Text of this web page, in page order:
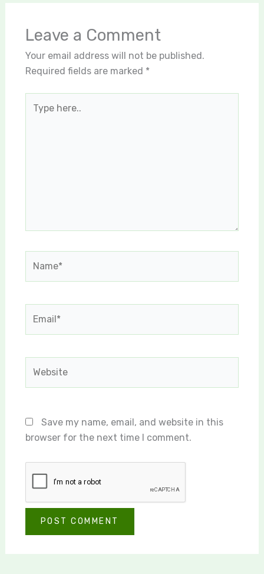
Leave a Comment
Your email address will not be published.
Required fields are marked *
here..
Save my name, email, and website in this
browser for the next time I comment.